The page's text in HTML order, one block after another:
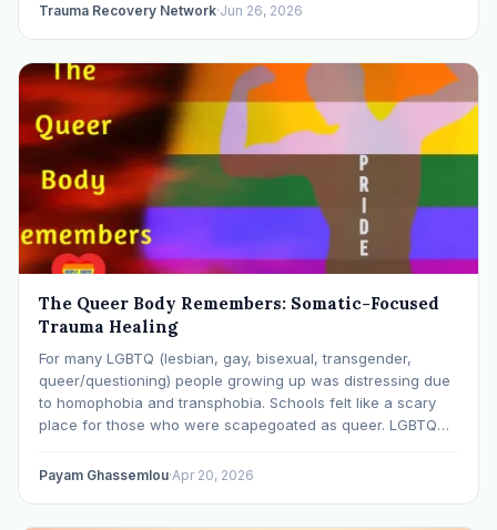
Trauma Recovery Network·Jun 26, 2026
The Queer Body Remembers: Somatic-Focused
Trauma Healing
For many LGBTQ (lesbian, gay, bisexual, transgender,
queer/questioning) people growing up was distressing due
to homophobia and transphobia. Schools felt like a scary
place for those who were scapegoated as queer. LGBTQ
the additional stress of racism and racial bullying. Many…
Payam Ghassemlou·Apr 20, 2026